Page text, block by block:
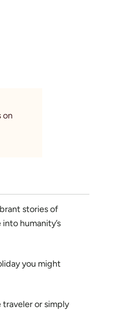
on
stories of
humanity’s
you might
or simply